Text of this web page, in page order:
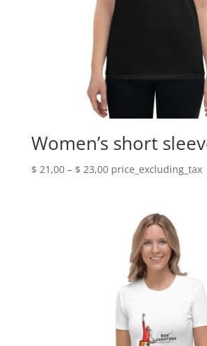
Women’s short
$ 21,00 – $ 23,00Price
through
$ 23,00
price_excluding_tax